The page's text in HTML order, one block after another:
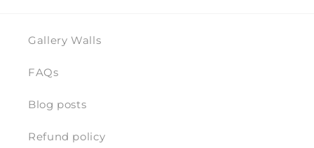
Gallery Walls
FAQs
Blog posts
Refund policy